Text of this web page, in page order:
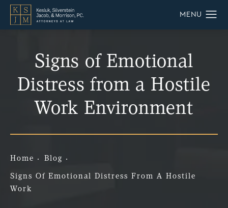
Signs of Emotional
Distress from a Hostile
Work Environment
Home Blog
Signs Of Emotional Distress From A Hostile
Work